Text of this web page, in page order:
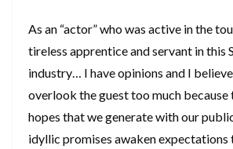
As an “actor” who was active in the
tireless apprentice and servant in this
industry… I have opinions and I
overlook the guest too much because
hopes that we generate with our
idyllic promises awaken